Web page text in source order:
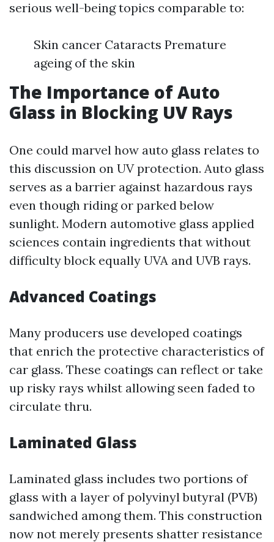
serious well-being topics comparable to:
Skin cancer Cataracts Premature
ageing of the skin
The Importance of Auto
Glass in Blocking UV Rays
One could marvel how auto glass relates to
this discussion on UV protection. Auto glass
serves as a barrier against hazardous rays
even though riding or parked below
sunlight. Modern automotive glass applied
sciences contain ingredients that without
difficulty block equally UVA and UVB rays.
Advanced Coatings
Many producers use developed coatings
that enrich the protective characteristics of
car glass. These coatings can reflect or take
up risky rays whilst allowing seen faded to
circulate thru.
Laminated Glass
Laminated glass includes two portions of
glass with a layer of polyvinyl butyral (PVB)
sandwiched among them. This construction
now not merely presents shatter resistance